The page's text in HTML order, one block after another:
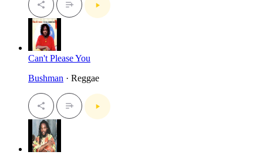
Can't Please You
Bushman · Reggae